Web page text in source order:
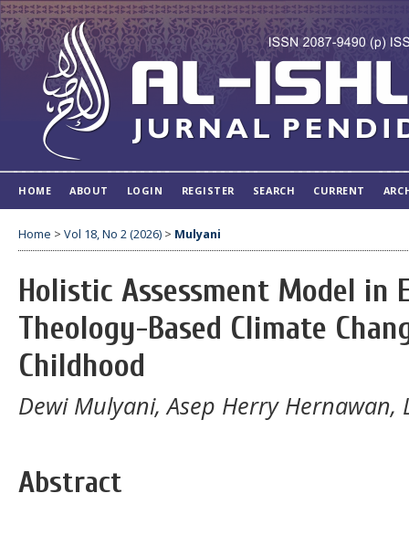
HOME ABOUT LOGIN REGISTER SEARCH CURRENT
Home > Vol 18, No 2 (2026) > Mulyani
Holistic Assessment Model in
Theology-Based Climate
Childhood
Dewi Mulyani, Asep Herry Hernawan,
Abstract